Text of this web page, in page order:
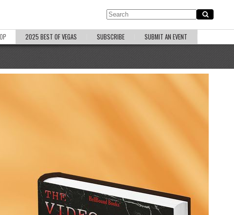
2025 BEST OF VEGAS SUBSCRIBE SUBMIT AN EVENT